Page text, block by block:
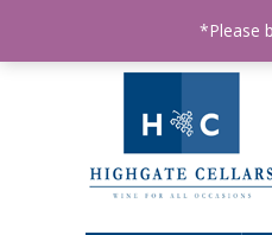
ABN: 68602990812*Please